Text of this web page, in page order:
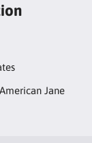
Jane